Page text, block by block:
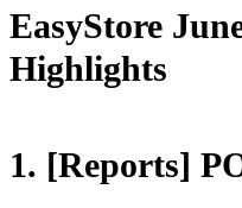
EasyStore
Highlights
1. [Reports]